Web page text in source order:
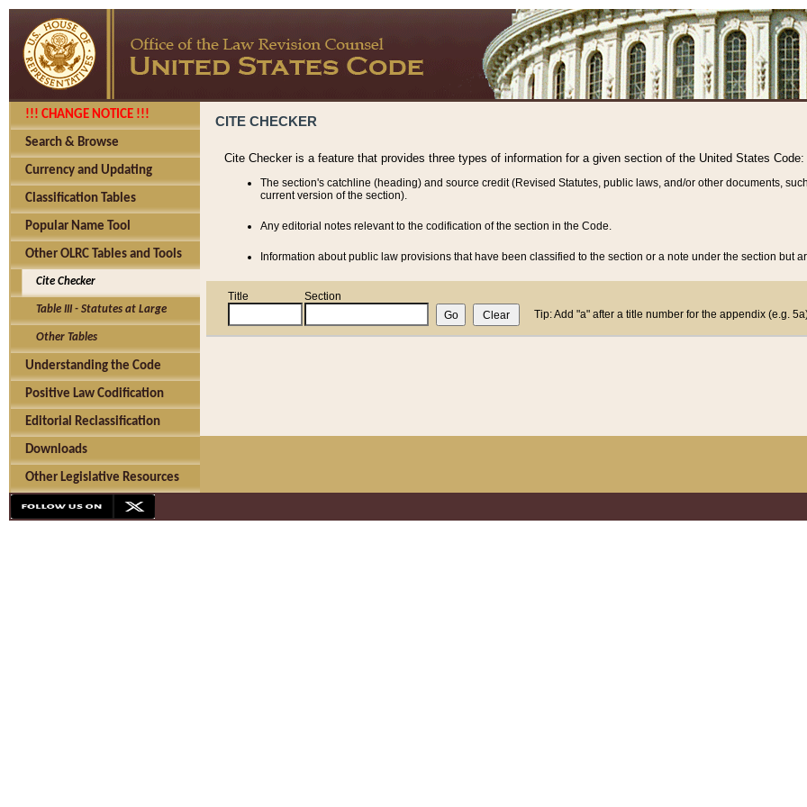
!!! CHANGE NOTICE !!!
Search & Browse
Currency and Updating
Classification Tables
Popular Name Tool
Other OLRC Tables and Tools
Cite Checker
Table III - Statutes at Large
Other Tables
Understanding the Code
Positive Law Codification
Editorial Reclassification
Downloads
Other Legislative Resources
CITE CHECKER
Cite Checker is a feature that provides three types of information for a given section of the United States Code:
The section's catchline (heading) and source credit (Revised Statutes, public laws, and/or other documents,
current version of the section).
Any editorial notes relevant to the codification of the section in the Code.
Information about public law provisions that have been classified to the section or a note under the section but
Title
Section
Tip: Add "a" after a title number for the appendix (e.g.